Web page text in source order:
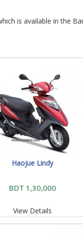
is available in the
Haojue Lindy
BDT 1,30,000
View Details